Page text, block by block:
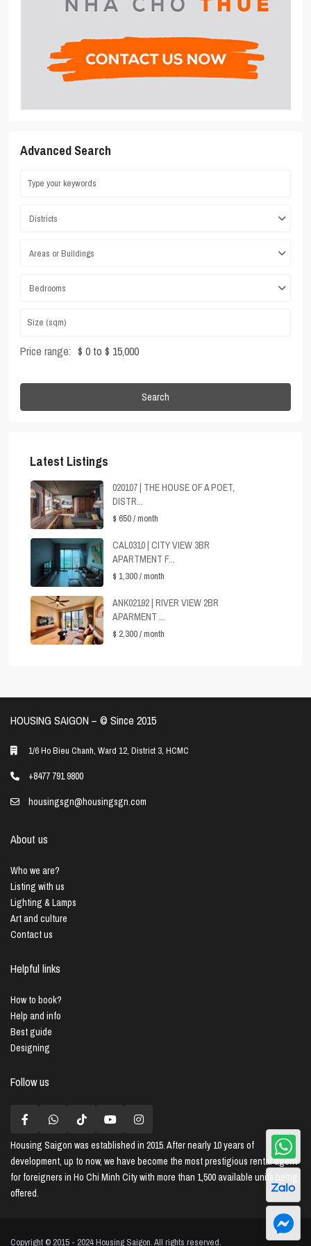
Advanced Search
Districts
Areas or Buildings
Bedrooms
Price range: $ 0 to $ 15,000
Search
Latest Listings
020107 | THE HOUSE OF A POET,
DISTR...
$ 650/ month
CAL0310 | CITY VIEW 3BR
APARTMENT F...
$ 1,300/ month
ANK02192 | RIVER VIEW 2BR
APARMENT ...
$ 2,300/ month
HOUSING SAIGON – ©️ Since 2015
1/6 Ho Bieu Chanh, Ward 12, District 3, HCMC
+8477 791 9800
housingsgn@housingsgn.com
About us
Who we are?
Listing with us
Lighting & Lamps
Art and culture
Contact us
Helpful links
How to book?
Help and info
Best guide
Designing
Follow us
Housing Saigon was established in 2015. After nearly 10 years of
development, up to now, we have become the most prestigious rental agent
for foreigners in Ho Chi Minh City with more than 1,500 available units being
offered.
Copyright © 2015 - 2024 Housing Saigon. All rights reserved.